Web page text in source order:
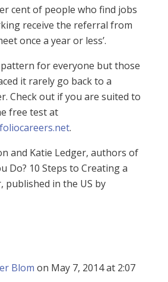
cent of people who find jobs
receive the referral from
once a year or less’.
pattern for everyone but those
it rarely go back to a
Check out if you are suited to
free test at
.
and Katie Ledger, authors of
Do? 10 Steps to Creating a
published in the US by
Blom on May 7, 2014 at 2:07